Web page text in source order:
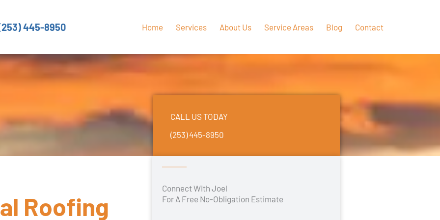
445-8950 Home Services About Us Service Areas Blog Contact
CALL US TODAY
(253) 445-8950
Roofing
Connect With Joel
For A Free No-Obligation Estimate